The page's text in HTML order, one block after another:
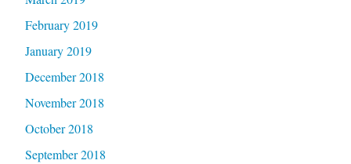
February 2019
January 2019
December 2018
November 2018
October 2018
September 2018